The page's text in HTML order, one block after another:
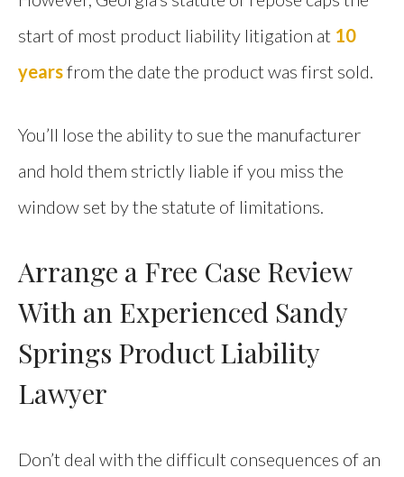
start of most product liability litigation at 10
yearsfrom the date the product was first sold.
You’ll lose the ability to sue the manufacturer
and hold them strictly liable if you miss the
window set by the statute of limitations.
Arrange a Free Case Review
With an Experienced Sandy
Springs Product Liability
Lawyer
Don’t deal with the difficult consequences of an